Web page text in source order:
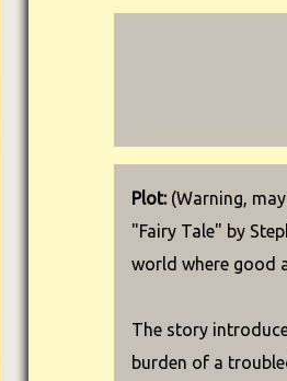
Plot:(Warning,
"Fairy Tale" by
world where good
The story
burden of a